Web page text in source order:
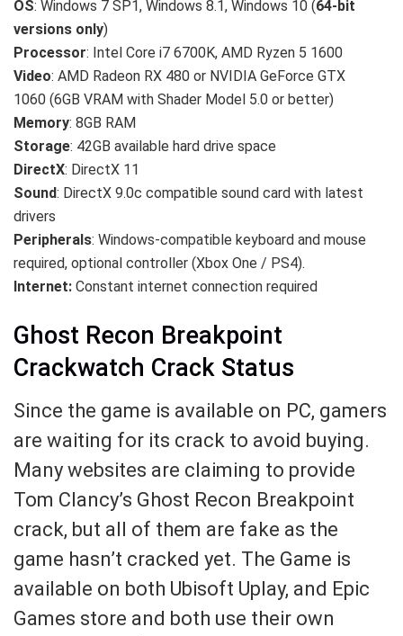
OS: Windows 7 SP1, Windows 8.1, Windows 10 (64-bit
versions only)
Processor: Intel Core i7 6700K, AMD Ryzen 5 1600
Video: AMD Radeon RX 480 or NVIDIA GeForce GTX
1060 (6GB VRAM with Shader Model 5.0 or better)
Memory: 8GB RAM
Storage: 42GB available hard drive space
DirectX: DirectX 11
Sound: DirectX 9.0c compatible sound card with latest
drivers
Peripherals: Windows-compatible keyboard and mouse
required, optional controller (Xbox One / PS4).
Internet: Constant internet connection required
Ghost Recon Breakpoint
Crackwatch Crack Status
Since the game is available on PC, gamers
are waiting for its crack to avoid buying.
Many websites are claiming to provide
Tom Clancy’s Ghost Recon Breakpoint
crack, but all of them are fake as the
game hasn’t cracked yet. The Game is
available on both Ubisoft Uplay, and Epic
Games store and both use their own